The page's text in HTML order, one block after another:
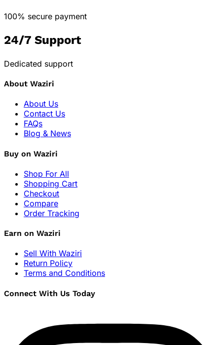
100% secure payment
24/7 Support
Dedicated support
About Waziri
About Us
Contact Us
FAQs
Blog & News
Buy on Waziri
Shop For All
Shopping Cart
Checkout
Compare
Order Tracking
Earn on Waziri
Sell With Waziri
Return Policy
Terms and Conditions
Connect With Us Today